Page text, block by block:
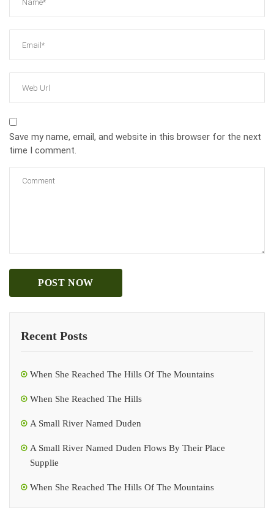
Save my name, email, and website in this browser for the next
time I comment.
POST NOW
Recent Posts
When She Reached The Hills Of The Mountains
When She Reached The Hills
A Small River Named Duden
A Small River Named Duden Flows By Their Place
Supplie
When She Reached The Hills Of The Mountains